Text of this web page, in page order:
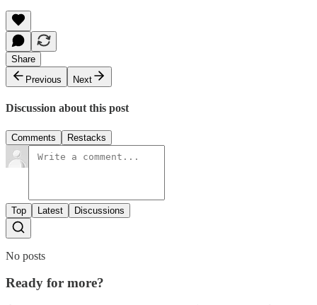
Share
Previous
Next
Discussion about this post
Comments Restacks
Top Latest Discussions
No posts
Ready for more?